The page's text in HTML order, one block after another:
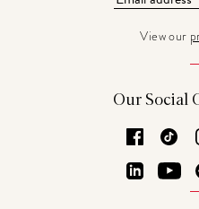
View our
Our Social
LinkedIn